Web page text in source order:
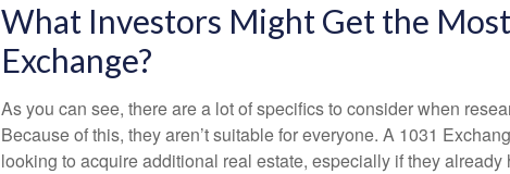
What Investors Might Get the
Exchange?
As you can see, there are a lot of specifics to consider when
Because of this, they aren’t suitable for everyone. A 1031
looking to acquire additional real estate, especially if they already